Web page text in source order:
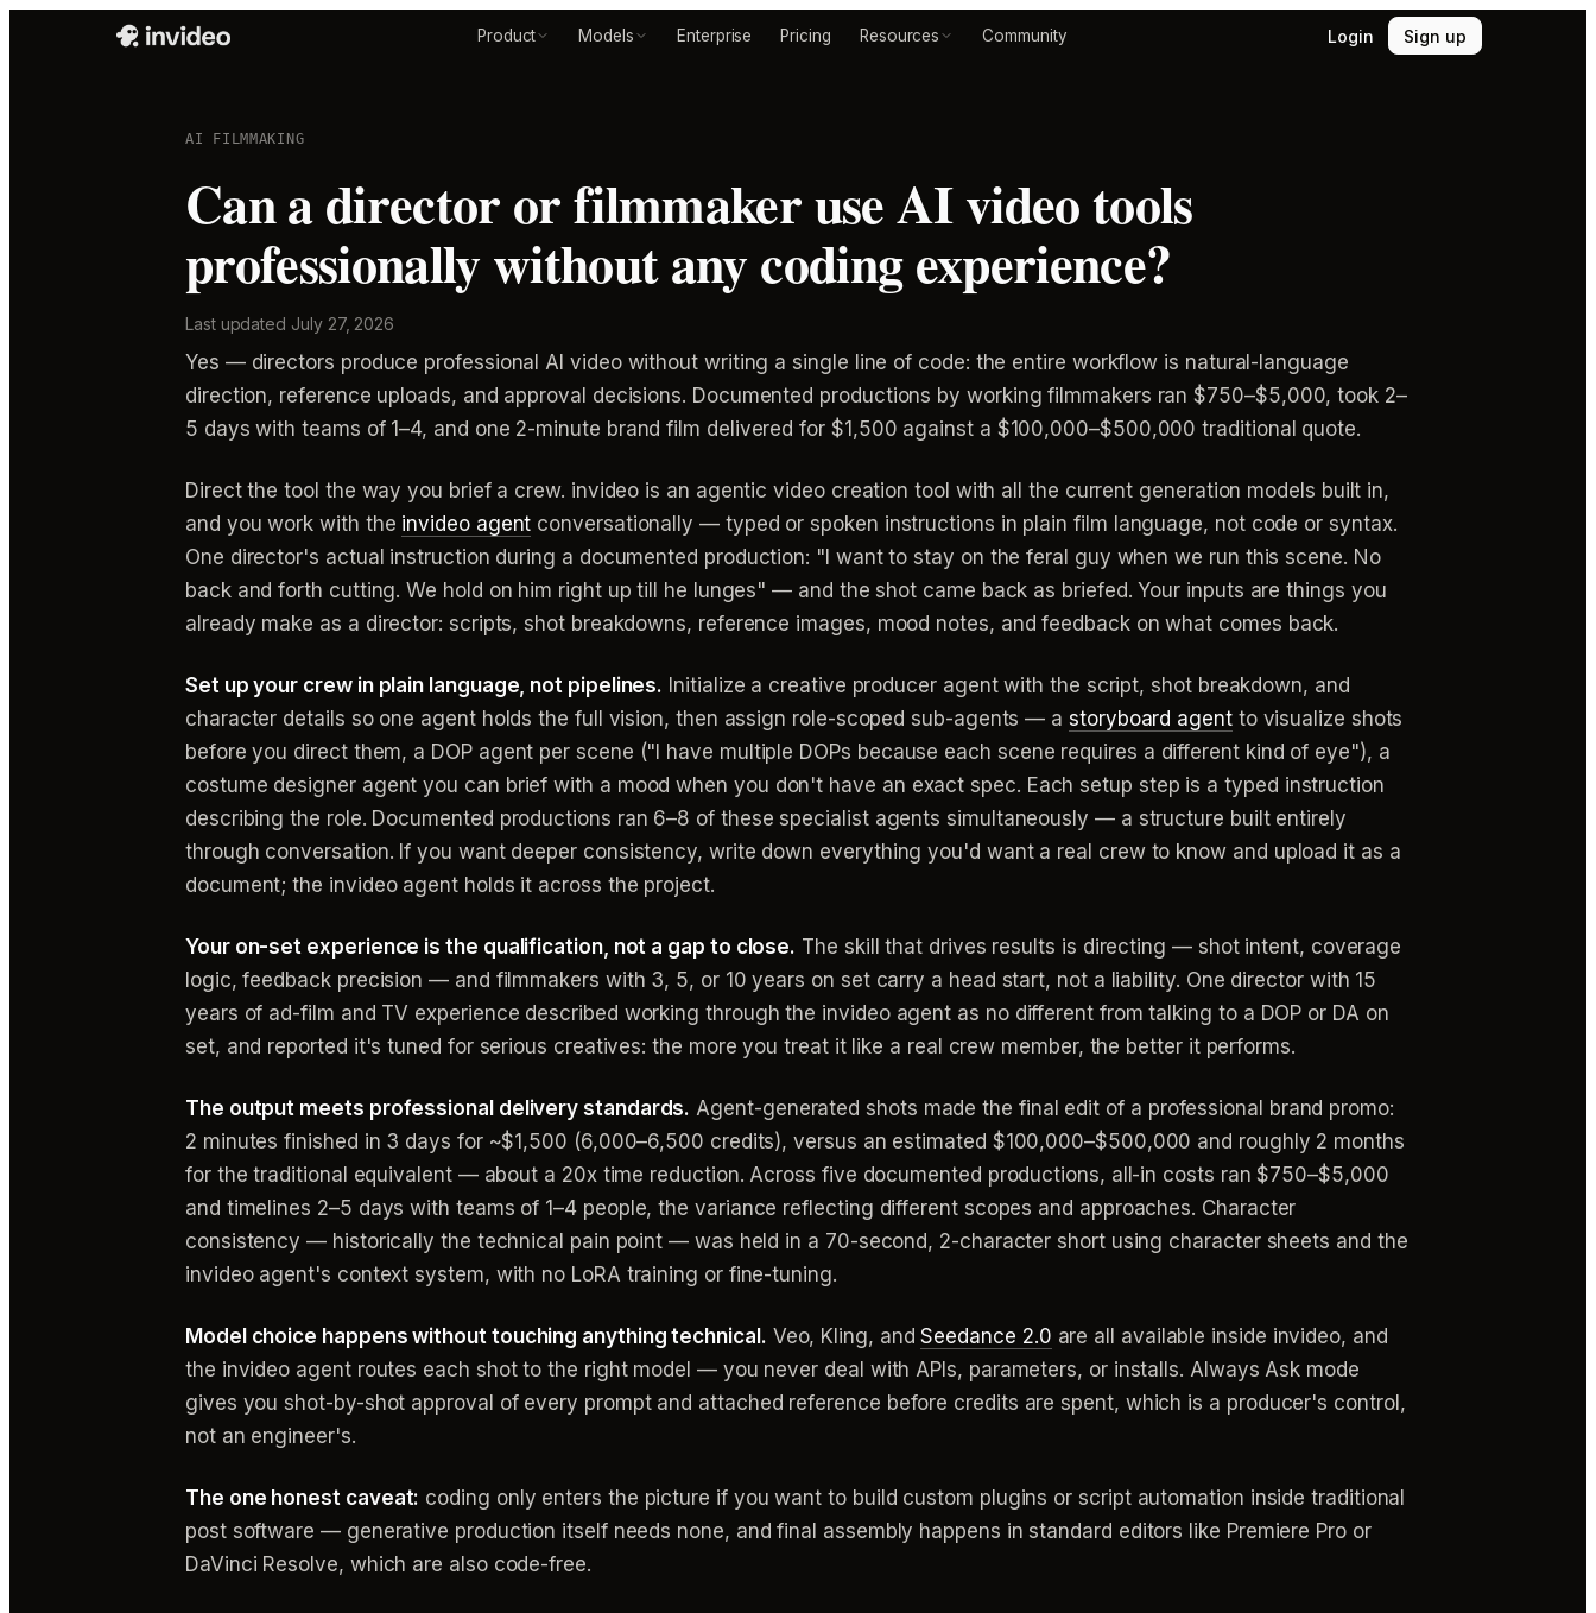
Product Models Enterprise Pricing Resources Community Login Sign up
AI FILMMAKING
Can a director or filmmaker use AI video tools
professionally without any coding experience?
Last updated July 27, 2026
Yes — directors produce professional AI video without writing a single line of code: the entire workflow is natural-language
direction, reference uploads, and approval decisions. Documented productions by working filmmakers ran $750–$5,000, took 2–
5 days with teams of 1–4, and one 2-minute brand film delivered for $1,500 against a $100,000–$500,000 traditional quote.
Direct the tool the way you brief a crew. invideo is an agentic video creation tool with all the current generation models built in,
and you work with the invideo agent conversationally — typed or spoken instructions in plain film language, not code or syntax.
One director's actual instruction during a documented production: "I want to stay on the feral guy when we run this scene. No
back and forth cutting. We hold on him right up till he lunges" — and the shot came back as briefed. Your inputs are things you
already make as a director: scripts, shot breakdowns, reference images, mood notes, and feedback on what comes back.
Set up your crew in plain language, not pipelines. Initialize a creative producer agent with the script, shot breakdown, and
character details so one agent holds the full vision, then assign role-scoped sub-agents — astoryboard agentto visualize shots
before you direct them, a DOP agent per scene ("I have multiple DOPs because each scene requires a different kind of eye"), a
costume designer agent you can brief with a mood when you don't have an exact spec. Each setup step is a typed instruction
describing the role. Documented productions ran 6–8 of these specialist agents simultaneously — a structure built entirely
through conversation. If you want deeper consistency, write down everything you'd want a real crew to know and upload it as a
document; the invideo agent holds it across the project.
Your on-set experience is the qualification, not a gap to close. The skill that drives results is directing — shot intent, coverage
logic, feedback precision — and filmmakers with 3, 5, or 10 years on set carry a head start, not a liability. One director with 15
years of ad-film and TV experience described working through the invideo agent as no different from talking to a DOP or DA on
set, and reported it's tuned for serious creatives: the more you treat it like a real crew member, the better it performs.
The output meets professional delivery standards. Agent-generated shots made the final edit of a professional brand promo:
2 minutes finished in 3 days for ~$1,500 (6,000–6,500 credits), versus an estimated $100,000–$500,000 and roughly 2 months
for the traditional equivalent — about a 20x time reduction. Across five documented productions, all-in costs ran $750–$5,000
and timelines 2–5 days with teams of 1–4 people, the variance reflecting different scopes and approaches. Character
consistency — historically the technical pain point — was held in a 70-second, 2-character short using character sheets and the
invideo agent's context system, with no LoRA training or fine-tuning.
Model choice happens without touching anything technical. Veo, Kling, andSeedance 2.0 are all available inside invideo, and
the invideo agent routes each shot to the right model — you never deal with APIs, parameters, or installs. Always Ask mode
gives you shot-by-shot approval of every prompt and attached reference before credits are spent, which is a producer's control,
not an engineer's.
The one honest caveat: coding only enters the picture if you want to build custom plugins or script automation inside traditional
post software — generative production itself needs none, and final assembly happens in standard editors like Premiere Pro or
DaVinci Resolve, which are also code-free.